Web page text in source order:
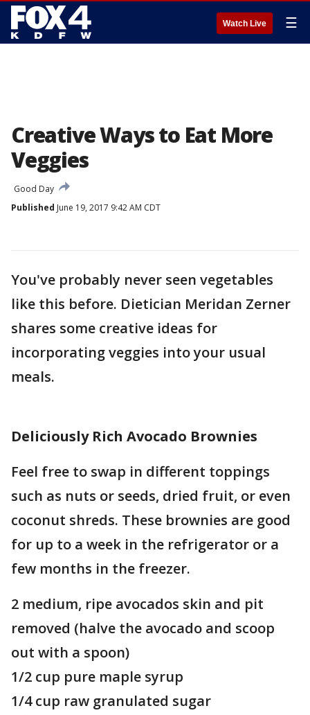
Watch Live ☰
Creative Ways to Eat More
Veggies
Good Day
Published June 19, 2017 9:42 AM CDT
You've probably never seen vegetables
like this before. Dietician Meridan Zerner
shares some creative ideas for
incorporating veggies into your usual
meals.
Deliciously Rich Avocado Brownies
Feel free to swap in different toppings
such as nuts or seeds, dried fruit, or even
coconut shreds. These brownies are good
for up to a week in the refrigerator or a
few months in the freezer.
2 medium, ripe avocados skin and pit
removed (halve the avocado and scoop
out with a spoon)
1/2 cup pure maple syrup
1/4 cup raw granulated sugar